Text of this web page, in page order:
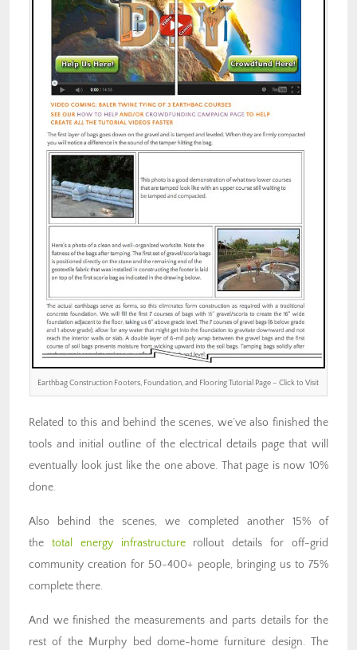
Earthbag Construction Footers, Foundation, and Flooring Tutorial Page – Click to Visit
Related to this and behind the scenes, we’ve also finished the
tools and initial outline of the electrical details page that will
eventually look just like the one above. That page is now 10%
done.
Also behind the scenes, we completed another 15% of
the total energy infrastructurerollout details for off-grid
community creation for 50-400+ people, bringing us to 75%
complete there.
And we finished the measurements and parts details for the
rest of the Murphy bed dome-home furniture design. The